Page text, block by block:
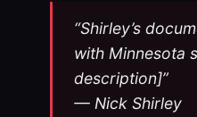
“Shirley’s
with Minnesota
description]”
— Nick Shirley